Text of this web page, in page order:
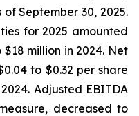
September 30, 2025.
for 2025 amounted
million in 2024. Net
to $0.32 per share
Adjusted EBITDA
decreased to